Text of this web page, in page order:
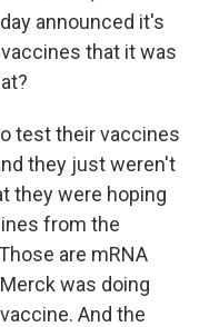
announced it's
that it was
test their vaccines
they just weren't
they were hoping
from the
are mRNA
was doing
And the